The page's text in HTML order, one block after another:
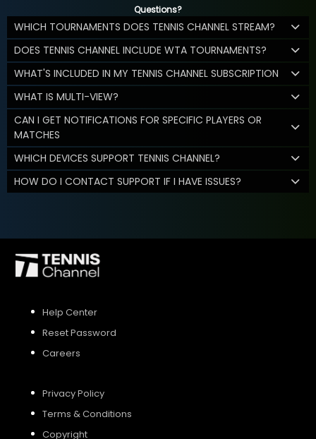
Questions?
WHICH TOURNAMENTS DOES TENNIS CHANNEL STREAM?
DOES TENNIS CHANNEL INCLUDE WTA TOURNAMENTS?
WHAT'S INCLUDED IN MY TENNIS CHANNEL SUBSCRIPTION
WHAT IS MULTI-VIEW?
CAN I GET NOTIFICATIONS FOR SPECIFIC PLAYERS OR
MATCHES
WHICH DEVICES SUPPORT TENNIS CHANNEL?
HOW DO I CONTACT SUPPORT IF I HAVE ISSUES?
Help Center
Reset Password
Careers
Privacy Policy
Terms & Conditions
Copyright